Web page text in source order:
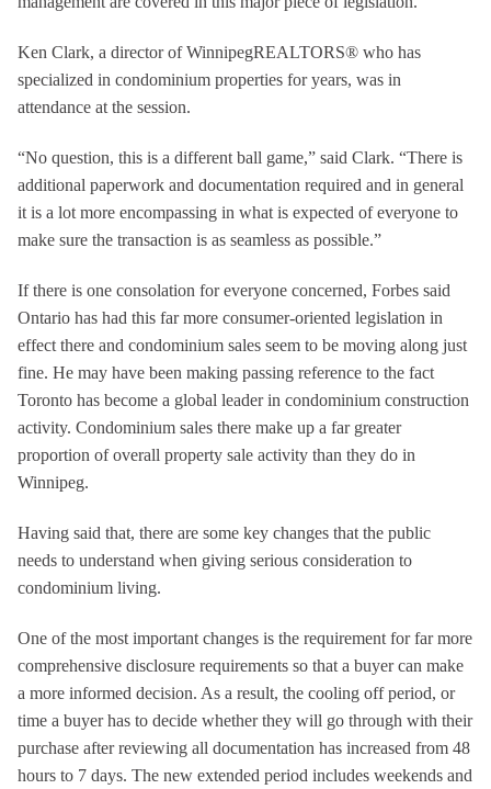
Ken Clark, a director of WinnipegREALTORS® who has
specialized in condominium properties for years, was in
attendance at the session.
“No question, this is a different ball game,” said Clark. “There is
additional paperwork and documentation required and in general
it is a lot more encompassing in what is expected of everyone to
make sure the transaction is as seamless as possible.”
If there is one consolation for everyone concerned, Forbes said
Ontario has had this far more consumer-oriented legislation in
effect there and condominium sales seem to be moving along just
fine. He may have been making passing reference to the fact
Toronto has become a global leader in condominium construction
activity. Condominium sales there make up a far greater
proportion of overall property sale activity than they do in
Winnipeg.
Having said that, there are some key changes that the public
needs to understand when giving serious consideration to
condominium living.
One of the most important changes is the requirement for far more
comprehensive disclosure requirements so that a buyer can make
a more informed decision. As a result, the cooling off period, or
time a buyer has to decide whether they will go through with their
purchase after reviewing all documentation has increased from 48
hours to 7 days. The new extended period includes weekends and